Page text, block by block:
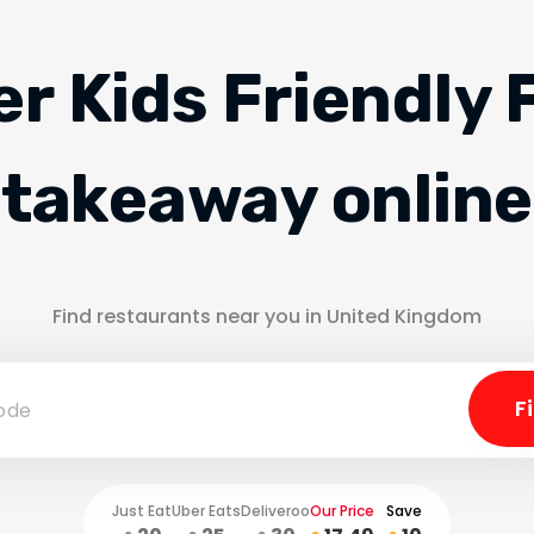
Kids Friendly
takeaway online
Find restaurants near you in United Kingdom
Our Price
Just EatUber EatsDeliveroo
Save